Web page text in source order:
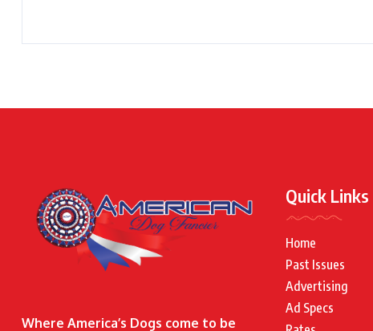
Where America’s Dogs come to be
Quick Links
Home
Past Issues
Advertising
Ad Specs